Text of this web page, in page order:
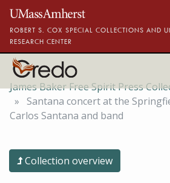
Skip to main content
ROBERT S. COX SPECIAL COLLECTIONS AND
RESEARCH CENTER
James Baker Free Spirit Press
Santana concert at the
Carlos Santana and band
Collection overview